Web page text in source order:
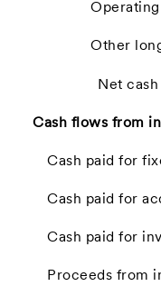
Other
Net
Cash flows from
Cash paid for
Cash paid for
Cash paid for
Proceeds from